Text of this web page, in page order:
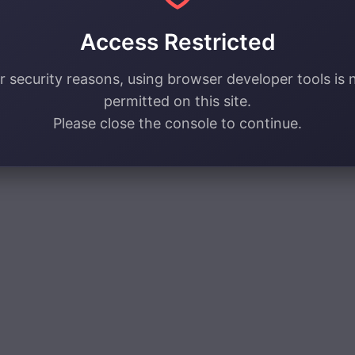
Access Restricted
security reasons, using browser developer tools is
permitted on this site.
Please close the console to continue.